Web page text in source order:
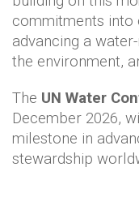
commitments into
advancing a
the environment,
The UN Water
December 2026,
milestone in
stewardship